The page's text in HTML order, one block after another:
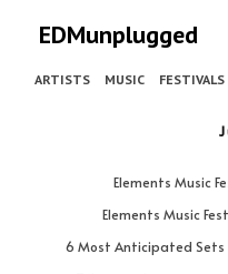
EDMunplugged
ARTISTS MUSIC FESTIVALS
Elements Music
Elements Music
6 Most Anticipated Sets